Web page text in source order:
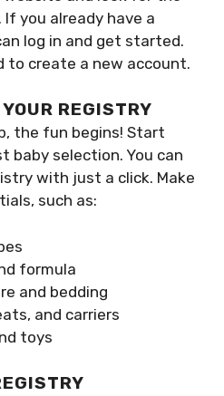
you already have a
log in and get started.
to create a new account.
REGISTRY
the fun begins! Start
baby selection. You can
with just a click. Make
such as:
formula
and bedding
and carriers
toys